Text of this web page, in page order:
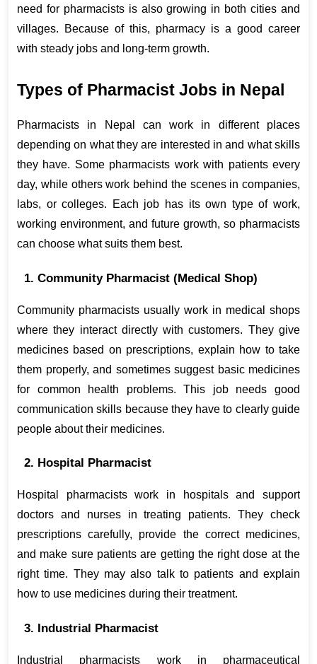
need for pharmacists is also growing in both cities and
villages. Because of this, pharmacy is a good career
with steady jobs and long-term growth.
Types of Pharmacist Jobs in Nepal
Pharmacists in Nepal can work in different places
depending on what they are interested in and what skills
they have. Some pharmacists work with patients every
day, while others work behind the scenes in companies,
labs, or colleges. Each job has its own type of work,
working environment, and future growth, so pharmacists
can choose what suits them best.
1. Community Pharmacist (Medical Shop)
Community pharmacists usually work in medical shops
where they interact directly with customers. They give
medicines based on prescriptions, explain how to take
them properly, and sometimes suggest basic medicines
for common health problems. This job needs good
communication skills because they have to clearly guide
people about their medicines.
2. Hospital Pharmacist
Hospital pharmacists work in hospitals and support
doctors and nurses in treating patients. They check
prescriptions carefully, provide the correct medicines,
and make sure patients are getting the right dose at the
right time. They may also talk to patients and explain
how to use medicines during their treatment.
3. Industrial Pharmacist
Industrial pharmacists work in pharmaceutical